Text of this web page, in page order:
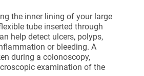
the inner lining of your large
tube inserted through
help detect ulcers, polyps,
or bleeding. A
during a colonoscopy,
examination of the